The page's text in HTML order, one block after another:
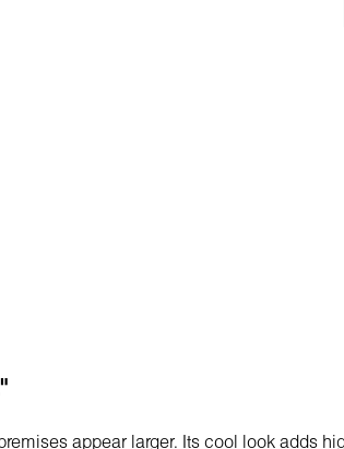
appear larger. Its cool look adds